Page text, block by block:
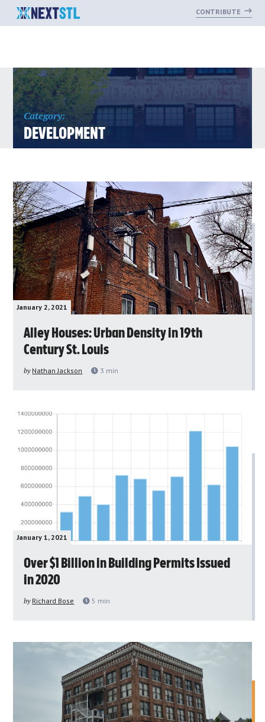
Skip
content
CONTRIBUTE
Category:
DEVELOPMENT
January 2, 2021
Alley Houses: Urban Density in 19th
Century St. Louis
by Nathan Jackson 3 min
January 1, 2021
Over $1 Billion in Building Permits Issued
in 2020
by Richard Bose 5 min